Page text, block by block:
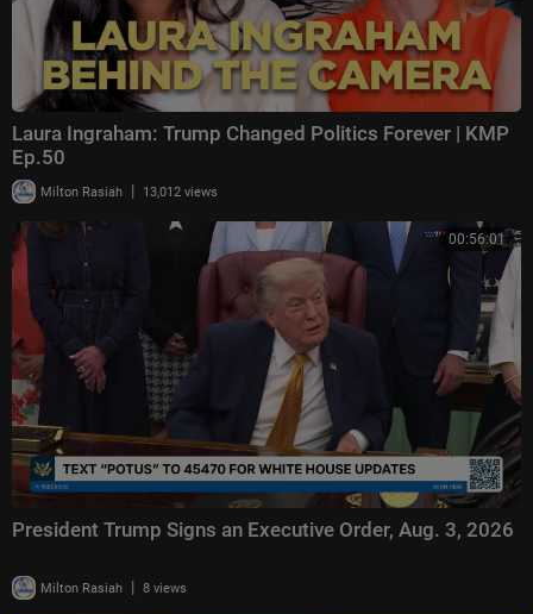
Laura Ingraham: Trump Changed Politics Forever | KMP
Ep.50
Milton Rasiah | 13,012 views
00:56:01
President Trump Signs an Executive Order, Aug. 3, 2026
Milton Rasiah | 8 views